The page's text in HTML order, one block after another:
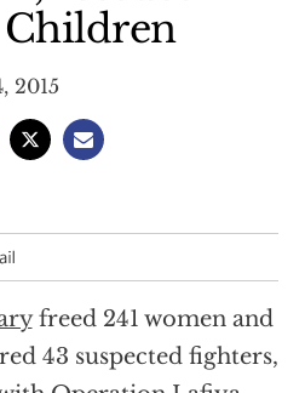
2015
freed 241 women and
43 suspected fighters,